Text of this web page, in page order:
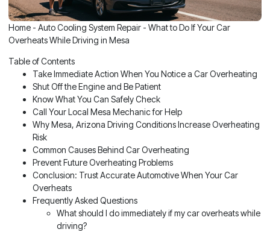
Home - Auto Cooling System Repair - What to Do If Your Car
Overheats While Driving in Mesa
Table of Contents
Take Immediate Action When You Notice a Car Overheating
Shut Off the Engine and Be Patient
Know What You Can Safely Check
Call Your Local Mesa Mechanic for Help
Why Mesa, Arizona Driving Conditions Increase Overheating
Risk
Common Causes Behind Car Overheating
Prevent Future Overheating Problems
Conclusion: Trust Accurate Automotive When Your Car
Overheats
Frequently Asked Questions
What should I do immediately if my car overheats while
driving?